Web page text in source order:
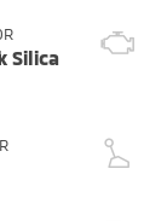
Silica